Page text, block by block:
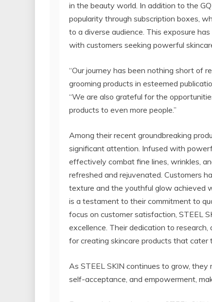
in the beauty world. In addition to the
popularity through subscription boxes,
to a diverse audience. This exposure
with customers seeking powerful
“Our journey has been nothing short of
grooming products in esteemed
“We are also grateful for the
products to even more people.”
Among their recent groundbreaking
significant attention. Infused with
effectively combat fine lines, wrinkles,
refreshed and rejuvenated. Customers
texture and the youthful glow achieved
is a testament to their commitment to
focus on customer satisfaction, STEEL
excellence. Their dedication to
for creating skincare products that cater
As STEEL SKIN continues to grow,
self-acceptance, and empowerment,